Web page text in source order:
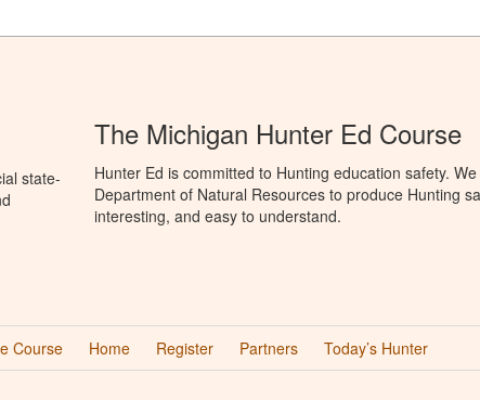
state-
The Michigan Hunter Ed Course
Hunter Ed is committed to Hunting education safety.
Department of Natural Resources to produce Hunting
interesting, and easy to understand.
Course Home Register Partners Today’s Hunter